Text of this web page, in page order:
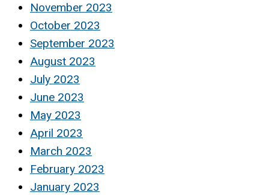
November 2023
October 2023
September 2023
August 2023
July 2023
June 2023
May 2023
April 2023
March 2023
February 2023
January 2023